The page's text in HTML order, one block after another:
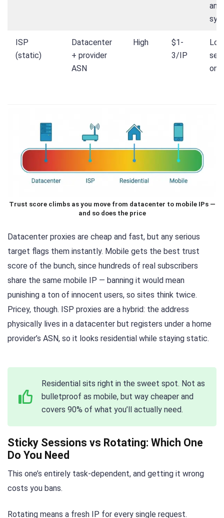
ISP
(static)
Datacenter
+ provider
ASN
High
$1-
3/IP
on
Trust score climbs as you move from datacenter to mobile IPs —
and so does the price
Datacenter proxies are cheap and fast, but any serious
target flags them instantly. Mobile gets the best trust
score of the bunch, since hundreds of real subscribers
share the same mobile IP — banning it would mean
punishing a ton of innocent users, so sites think twice.
Pricey, though. ISP proxies are a hybrid: the address
physically lives in a datacenter but registers under a home
provider’s ASN, so it looks residential while staying static.
Residential sits right in the sweet spot. Not as
bulletproof as mobile, but way cheaper and
covers 90% of what you’ll actually need.
Sticky Sessions vs Rotating: Which One
Do You Need
This one’s entirely task-dependent, and getting it wrong
costs you bans.
Rotating means a fresh IP for every single request.